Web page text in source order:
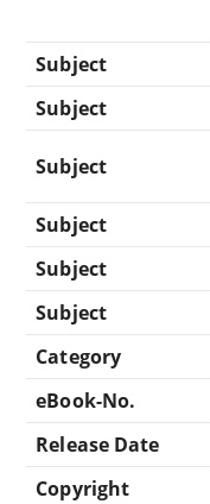
Subject
Subject
Subject
Subject
Subject
Subject
Category
eBook-No.
Release Date
Copyright